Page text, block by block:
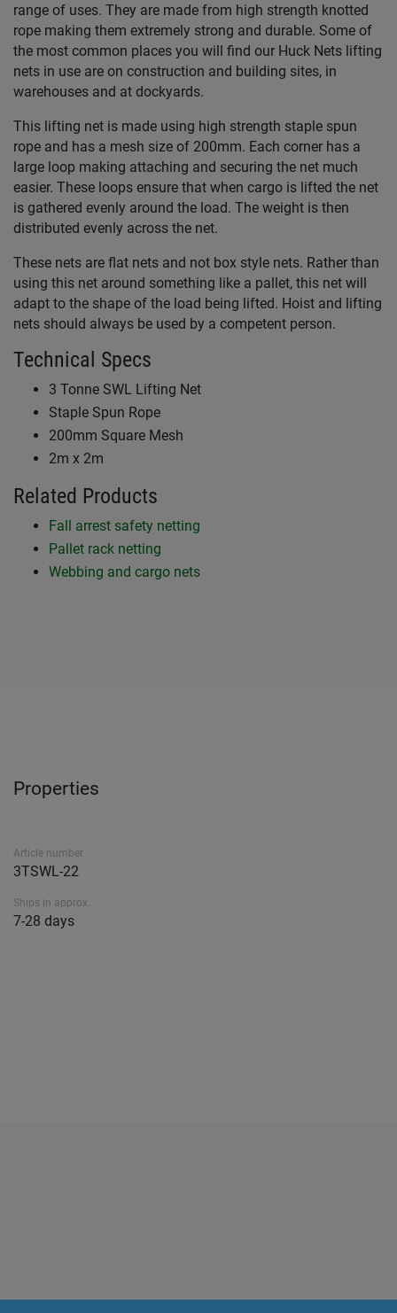
range of uses. They are made from high strength knotted
rope making them extremely strong and durable. Some of
the most common places you will find our Huck Nets lifting
nets in use are on construction and building sites, in
warehouses and at dockyards.
This lifting net is made using high strength staple spun
rope and has a mesh size of 200mm. Each corner has a
large loop making attaching and securing the net much
easier. These loops ensure that when cargo is lifted the net
is gathered evenly around the load. The weight is then
distributed evenly across the net.
These nets are flat nets and not box style nets. Rather than
using this net around something like a pallet, this net will
adapt to the shape of the load being lifted. Hoist and lifting
nets should always be used by a competent person.
Technical Specs
3 Tonne SWL Lifting Net
Staple Spun Rope
200mm Square Mesh
2m x 2m
Related Products
Fall arrest safety netting
Pallet rack netting
Webbing and cargo nets
Properties
Article number
3TSWL-22
Ships in approx.
7-28 days